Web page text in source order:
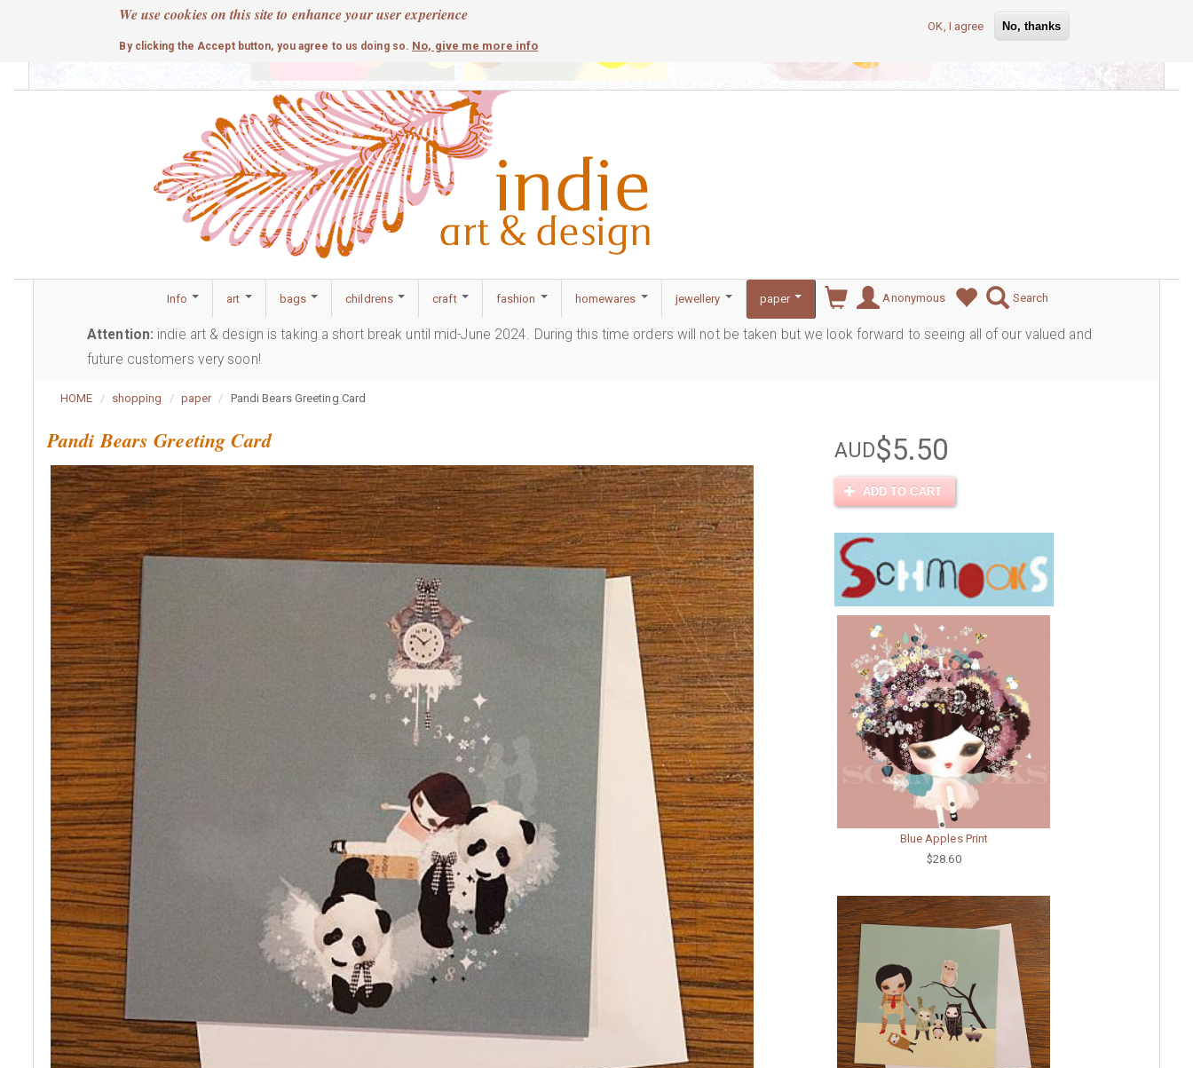
We use cookies on this site to enhance your user experience
By clicking the Accept button, you agree to us doing so. No, give me more info
OK, I agree No, thanks
cute contemporary
Info art bags childrens craft fashion homewares jewellery paper Anonymous Search
Attention: indie art & design is taking a short break until mid-June 2024. During this time orders will not be taken but we look forward to seeing all of our valued and
future customers very soon!
HOME shopping paper Pandi Bears Greeting Card
Pandi Bears Greeting Card AUD$5.50
ADD TO CART
Blue Apples Print
$28.60